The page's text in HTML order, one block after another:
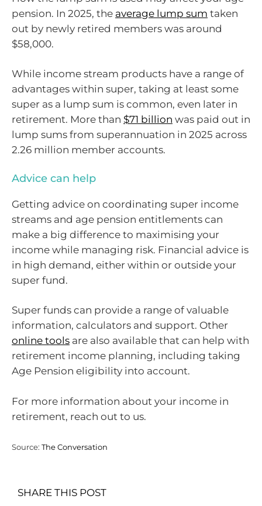
pension. In 2025, the average lump sum taken
out by newly retired members was around
$58,000.
While income stream products have a range of
advantages within super, taking at least some
super as a lump sum is common, even later in
retirement. More than $71 billion was paid out in
lump sums from superannuation in 2025 across
2.26 million member accounts.
Advice can help
Getting advice on coordinating super income
streams and age pension entitlements can
make a big difference to maximising your
income while managing risk. Financial advice is
in high demand, either within or outside your
super fund.
Super funds can provide a range of valuable
information, calculators and support. Other
online tools are also available that can help with
retirement income planning, including taking
Age Pension eligibility into account.
For more information about your income in
retirement, reach out to us.
Source: The Conversation
SHARE THIS POST